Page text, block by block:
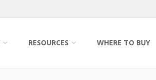
RESOURCES WHERE TO BUY